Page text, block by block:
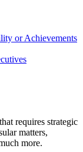
or Achievements
requires strategic
matters,
more.